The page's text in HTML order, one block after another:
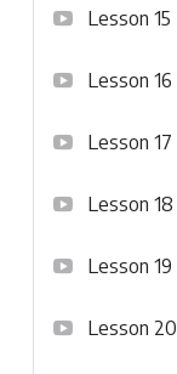
Lesson 15
Lesson 16
Lesson 17
Lesson 18
Lesson 19
Lesson 20